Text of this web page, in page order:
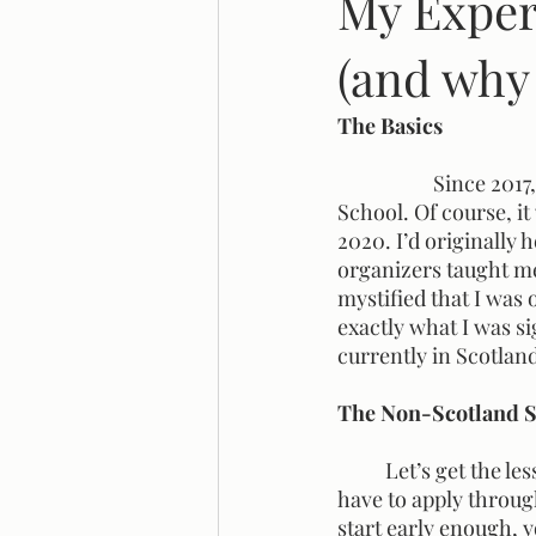
Legal Reform Systemic Racism
(and
The Basics
School. Of course,
2020. I’d originally
organizers taught
mystified that I was
exactly what I was
currently in
The Non-Scotland
have to apply
start early enough,